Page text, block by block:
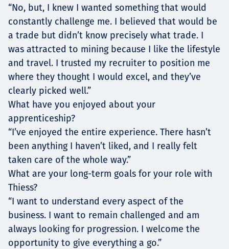
Мэдээ, мэдээлэл
“No, but, I knew I wanted something that would
constantly challenge me. I believed that would be
a trade but didn’t know precisely what trade. I
was attracted to mining because I like the lifestyle
and travel. I trusted my recruiter to position me
where they thought I would excel, and they’ve
clearly picked well.”
What have you enjoyed about your
apprenticeship?
“I’ve enjoyed the entire experience. There hasn’t
been anything I haven’t liked, and I really felt
taken care of the whole way.”
What are your long-term goals for your role with
Thiess?
“I want to understand every aspect of the
business. I want to remain challenged and am
always looking for progression. I welcome the
opportunity to give everything a go.”